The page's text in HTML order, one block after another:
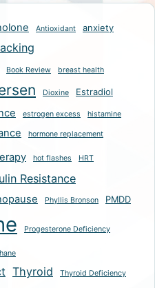
Antioxidant anxiety
Book Review breast health
Dioxine Estradiol
estrogen excess histamine
hormone replacement
hot flashes HRT
Resistance
Phyllis Bronson PMDD
Progesterone Deficiency
Thyroid Thyroid Deficiency